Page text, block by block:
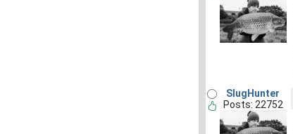
SlugHunter
Posts: 22752